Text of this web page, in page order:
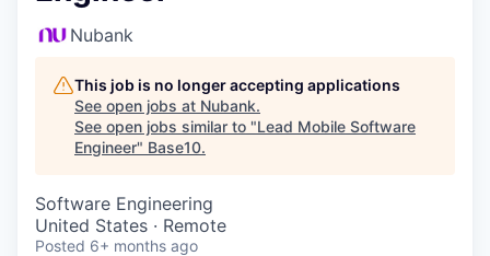
Nubank
This job is no longer accepting applications
See open jobs at Nubank.
See open jobs similar to "Lead Mobile Software
Engineer" Base10.
Software Engineering
United States · Remote
Posted 6+ months ago